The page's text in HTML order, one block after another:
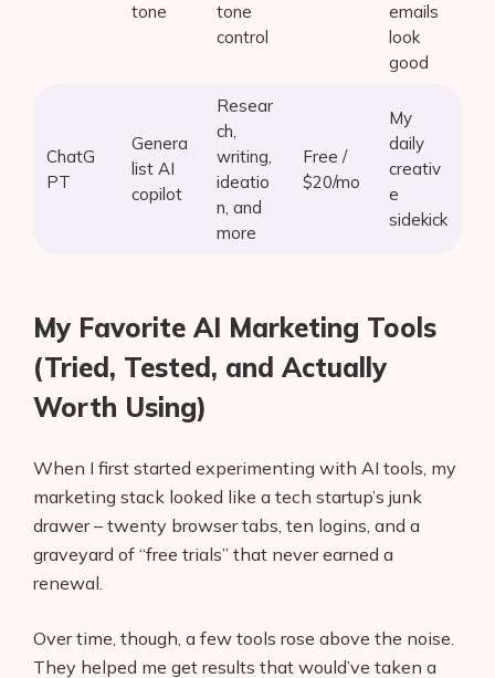
tone
tone
control
emails
look
good
ChatG
PT
Genera
list AI
copilot
Resear
ch,
writing,
ideatio
n, and
more
Free /
$20/mo
My
daily
creativ
e
sidekick
My Favorite AI Marketing Tools
(Tried, Tested, and Actually
Worth Using)
When I first started experimenting with AI tools, my
marketing stack looked like a tech startup’s junk
drawer – twenty browser tabs, ten logins, and a
graveyard of “free trials” that never earned a
renewal.
Over time, though, a few tools rose above the noise.
They helped me get results that would’ve taken a